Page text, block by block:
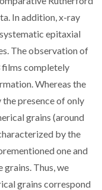
In addition, x-ray
epitaxial
The observation of
completely
Whereas the
presence of only
grains (around
by the
one and
Thus, we
grains correspond